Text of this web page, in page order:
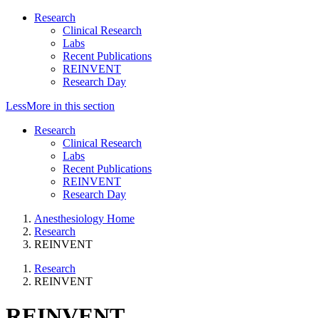
Research
Clinical Research
Labs
Recent Publications
REINVENT
Research Day
LessMore in this section
Research
Clinical Research
Labs
Recent Publications
REINVENT
Research Day
Anesthesiology Home
Research
REINVENT
Research
REINVENT